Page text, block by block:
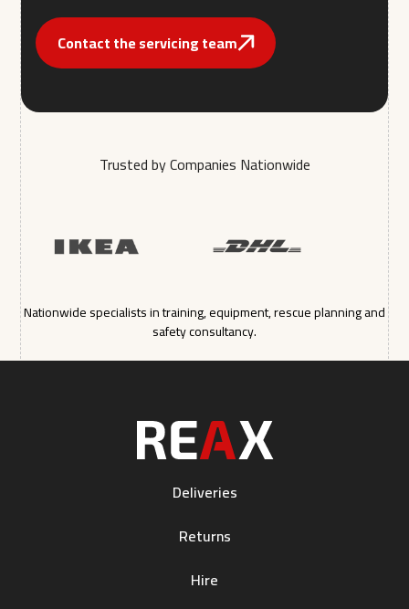
Contact the servicing team
Trusted by Companies Nationwide
Nationwide specialists in training, equipment, rescue planning and
safety consultancy.
Deliveries
Returns
Hire